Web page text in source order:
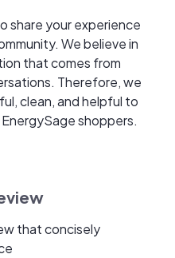
share your experience
We believe in
that comes from
Therefore, we
clean, and helpful to
shoppers.
that concisely